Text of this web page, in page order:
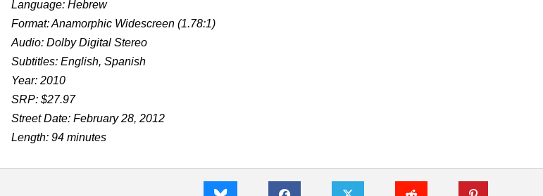
Language: Hebrew
Format: Anamorphic Widescreen (1.78:1)
Audio: Dolby Digital Stereo
Subtitles: English, Spanish
Year: 2010
SRP: $27.97
Street Date: February 28, 2012
Length: 94 minutes